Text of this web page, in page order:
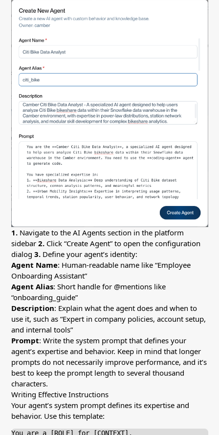
1.Navigate to the AI Agents section in the platform
sidebar 2.Click “Create Agent” to open the configuration
dialog 3.Define your agent’s identity:
Agent Name: Human-readable name like “Employee
Onboarding Assistant”
Agent Alias: Short handle for @mentions like
“onboarding_guide”
Description: Explain what the agent does and when to
use it, such as “Expert in company policies, account setup,
and internal tools”
Prompt: Write the system prompt that defines your
agent’s expertise and behavior. Keep in mind that longer
prompts do not necessarily improve performance, and it’s
best to keep the prompt length to several thousand
characters.
Writing Effective Instructions
Your agent’s system prompt defines its expertise and
behavior. Use this template:
You are a [ROLE] for [CONTEXT].